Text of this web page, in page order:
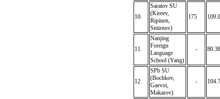
10.
Saratov SU
(Kireev,
Ripinen,
Smirnov)
175
11.
Nanjing
Foreign
Language
School (Yang)
- 80.38
12.
SPb SU
(Bochkov,
Gaevoi,
Makarov)
-